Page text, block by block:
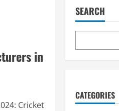
in
Cricket
SEARCH
CATEGORIES